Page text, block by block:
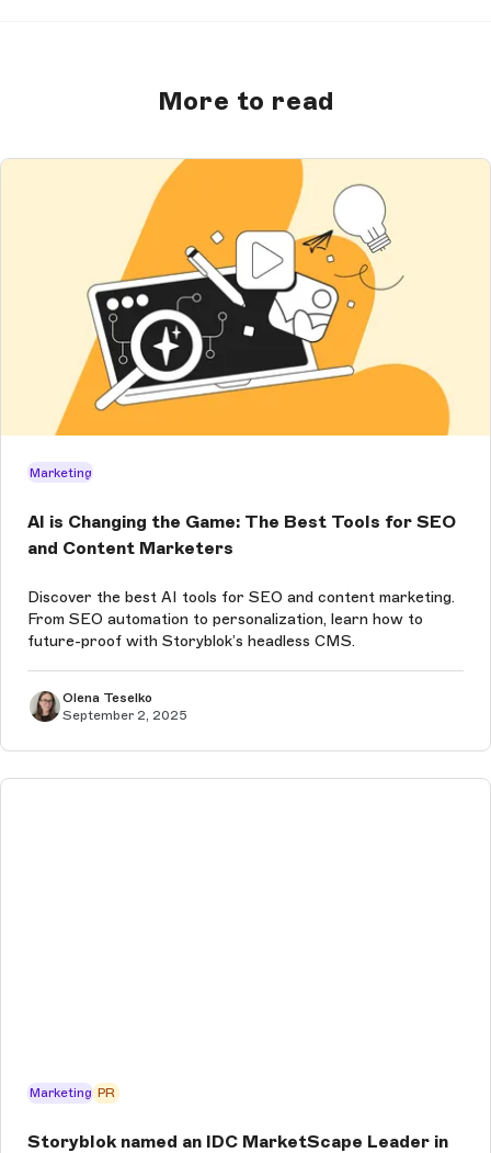
More to read
Marketing
AI is Changing the Game: The Best Tools for SEO
and Content Marketers
Discover the best AI tools for SEO and content marketing.
From SEO automation to personalization, learn how to
future-proof with Storyblok’s headless CMS.
Olena Teselko
September 2, 2025
Marketing PR
Storyblok named an IDC MarketScape Leader in